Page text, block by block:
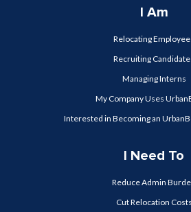
I Am
Relocating
Recruiting
Managing Interns
My Company Uses
Interested in Becoming an
I Need To
Reduce Admin
Cut Relocation Costs